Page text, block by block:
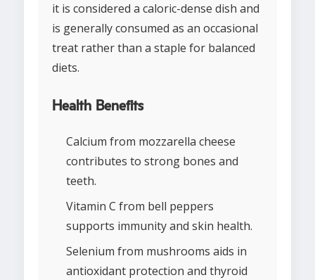
it is considered a caloric-dense dish and
is generally consumed as an occasional
treat rather than a staple for balanced
diets.
Health Benefits
Calcium from mozzarella cheese
contributes to strong bones and
teeth.
Vitamin C from bell peppers
supports immunity and skin health.
Selenium from mushrooms aids in
antioxidant protection and thyroid